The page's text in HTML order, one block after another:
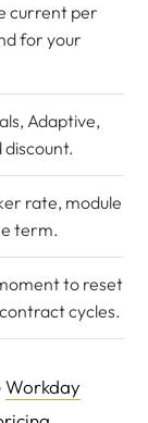
current per
for your
Adaptive,
rate, module
term.
to reset
cycles.
Workday